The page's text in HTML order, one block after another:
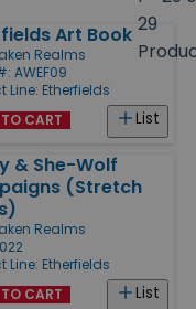
29
Art Book
Realms
AWEF09
Line: Etherfields
List
CART
& She-Wolf
(Stretch
Realms
Line: Etherfields
List
CART